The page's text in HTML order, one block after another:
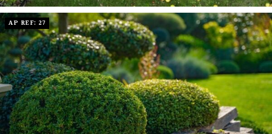
AP REF: 27